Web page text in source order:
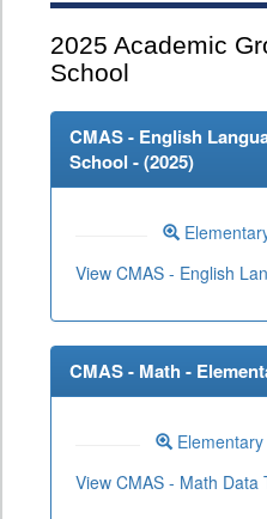
2025 Academic
School
CMAS - English
School - (2025)
View CMAS - English
CMAS - Math -
View CMAS - Math Data